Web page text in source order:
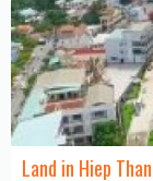
Land in Hiep